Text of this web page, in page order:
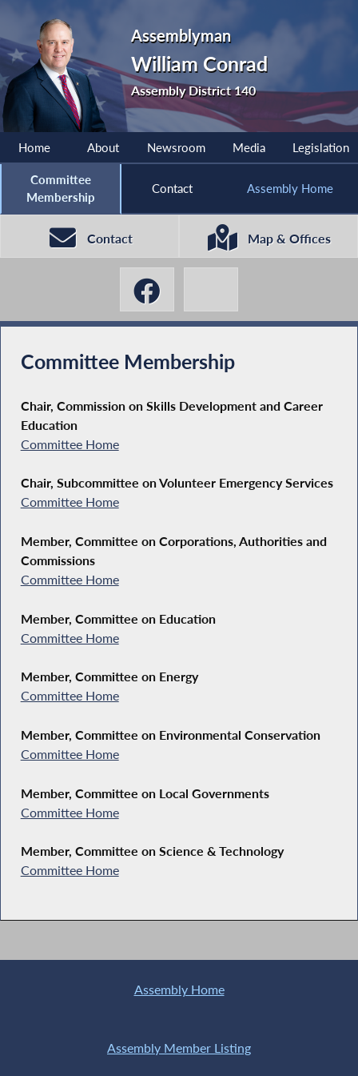
Assemblyman
William Conrad
Assembly District 140
Home About Newsroom Media Legislation
Committee
Membership
Contact Assembly Home
Contact Map & Offices
Committee Membership
Chair, Commission on Skills Development and Career
Education
Committee Home
Chair, Subcommittee on Volunteer Emergency Services
Committee Home
Member, Committee on Corporations, Authorities and
Commissions
Committee Home
Member, Committee on Education
Committee Home
Member, Committee on Energy
Committee Home
Member, Committee on Environmental Conservation
Committee Home
Member, Committee on Local Governments
Committee Home
Member, Committee on Science & Technology
Committee Home
Assembly Home
Assembly Member Listing